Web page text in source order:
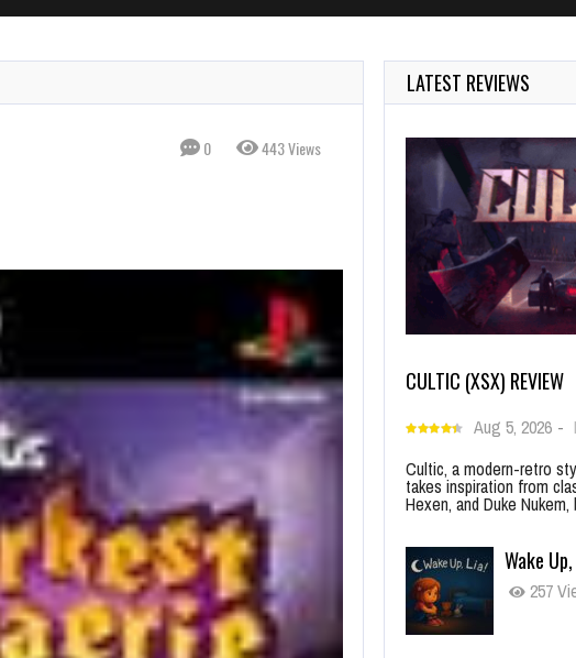
0 443 Views
LATEST REVIEWS
CULTIC (XSX) REVIEW
Aug 5, 2026 -
Cultic, a modern-retro
takes inspiration from
Hexen, and Duke
Wake
257